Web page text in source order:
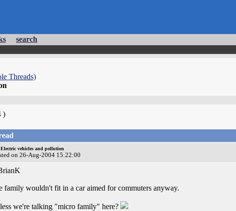
search
Threads)
)
Electric vehicles and pollution
on 26-Aug-2004 15:22:00
family wouldn't fit in a car aimed for commuters anyway.
we're talking "micro family" here?